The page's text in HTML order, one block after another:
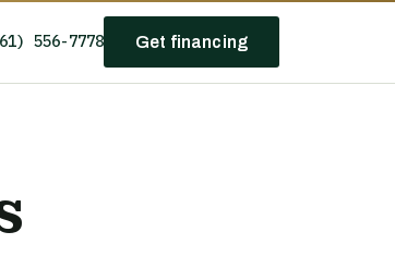
556-7778 Get financing